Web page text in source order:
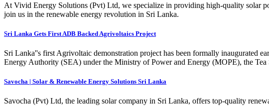
At Vivid Energy Solutions (Pvt) Ltd, we specialize in providing high-quality solar
join us in the renewable energy revolution in Sri Lanka.
Sri Lanka Gets First ADB Backed Agrivoltaics Project
Sri Lanka''s first Agrivoltaic demonstration project has been formally inaugurated
Energy Authority (SEA) under the Ministry of Power and Energy (MOPE), the
Savocha | Solar & Renewable Energy Solutions Sri Lanka
Savocha (Pvt) Ltd, the leading solar company in Sri Lanka, offers top-quality